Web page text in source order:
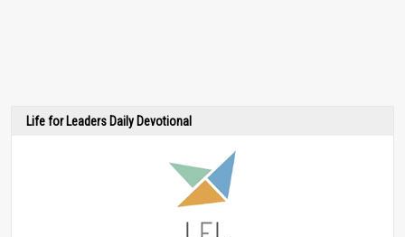
Life for Leaders Daily Devotional